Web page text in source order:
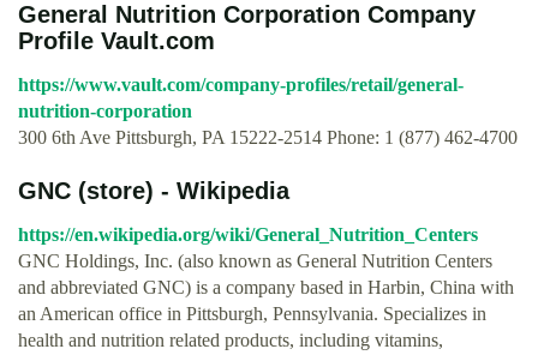
General Nutrition Corporation Company
Profile Vault.com
https://www.vault.com/company-profiles/retail/general-
nutrition-corporation
300 6th Ave Pittsburgh, PA 15222-2514 Phone: 1 (877) 462-4700
GNC (store) - Wikipedia
https://en.wikipedia.org/wiki/General_Nutrition_Centers
GNC Holdings, Inc. (also known as General Nutrition Centers
and abbreviated GNC) is a company based in Harbin, China with
an American office in Pittsburgh, Pennsylvania. Specializes in
health and nutrition related products, including vitamins,